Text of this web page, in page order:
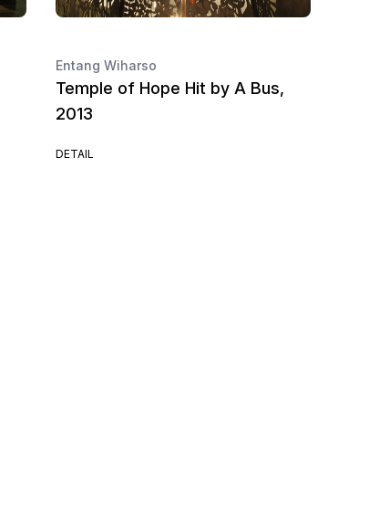
Entang Wiharso
Temple of Hope Hit by A Bus,
2013
DETAIL